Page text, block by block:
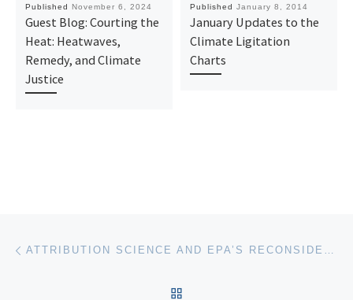
Published November 6, 2024
Guest Blog: Courting the
Heat: Heatwaves,
Remedy, and Climate
Justice
Published January 8, 2014
January Updates to the
Climate Ligitation
Charts
Post navigation ATTRIBUTION SCIENCE AND EPA’S RECONSIDERATION OF THE GHG ENDANGERMENT FINDING